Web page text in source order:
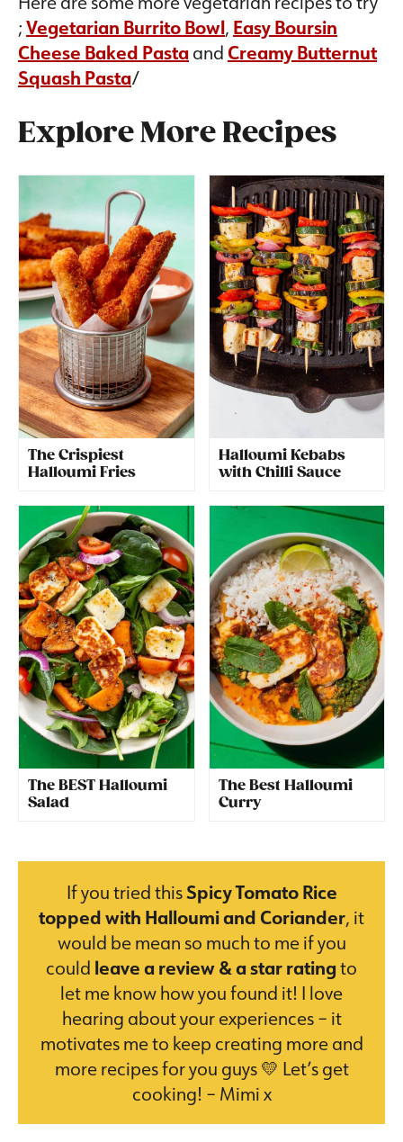
;Vegetarian Burrito Bowl, Easy Boursin
Cheese Baked Pasta andCreamy Butternut
Squash Pasta/
Explore More Recipes
The Crispiest
Halloumi Fries
Halloumi Kebabs
with Chilli Sauce
The BEST Halloumi
Salad
The Best Halloumi
Curry
If you tried thisSpicy Tomato Rice
topped with Halloumi and Coriander, it
would be mean so much to me if you
could leave a review & a star ratingto
let me know how you found it! I love
hearing about your experiences – it
motivates me to keep creating more and
more recipes for you guys 💛 Let’s get
cooking! – Mimi x